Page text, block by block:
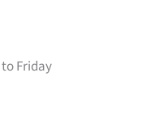
to Friday